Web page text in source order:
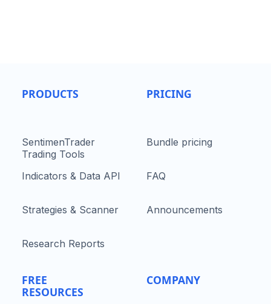
PRODUCTS
SentimenTrader
Trading Tools
Indicators & Data API
Strategies & Scanner
Research Reports
FREE
RESOURCES
PRICING
Bundle pricing
FAQ
Announcements
COMPANY